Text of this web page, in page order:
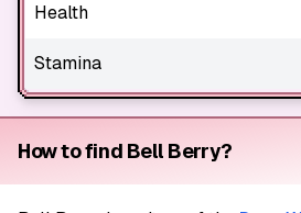
Health
Stamina
How to find Bell Berry?